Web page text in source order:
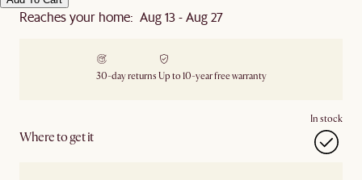
Reaches your home: Aug 13 - Aug 27
30-day returns Up to 10-year free warranty
Where to get it
In stock